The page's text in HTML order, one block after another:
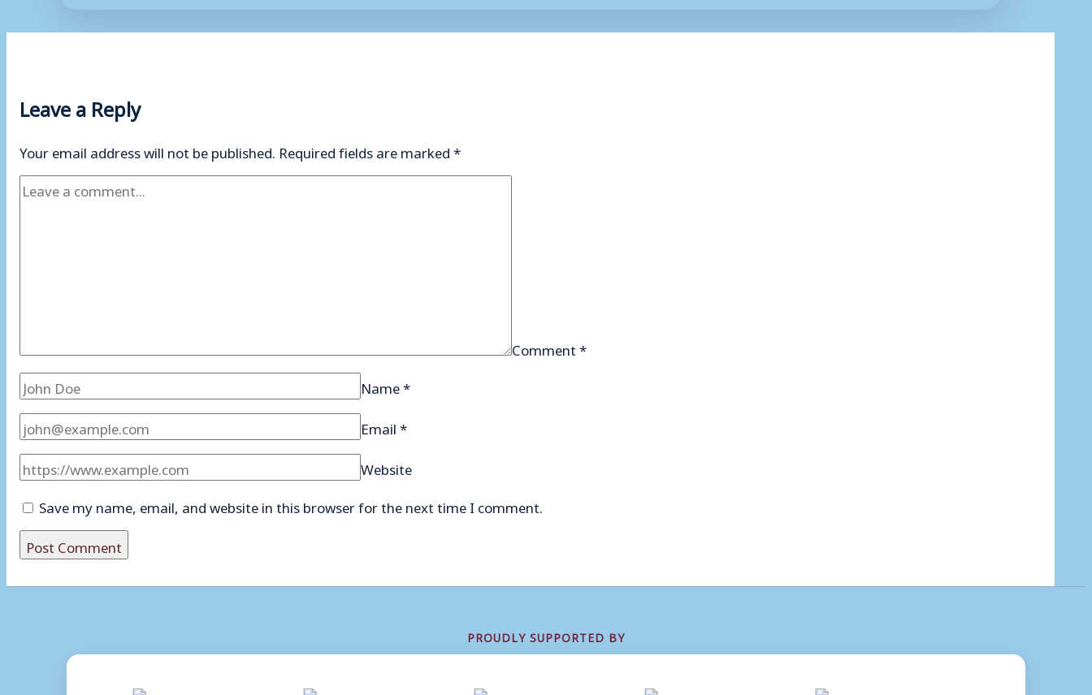
Leave a Reply
Your email address will not be published. Required fields are marked*
Comment*
Name*
Email*
Website
Save my name, email, and website in this browser for the next time I comment.
PROUDLY SUPPORTED BY